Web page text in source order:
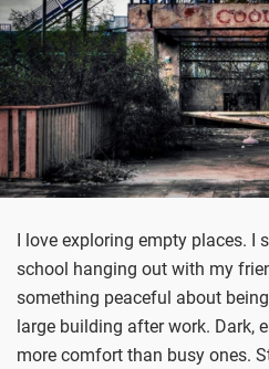
I love exploring empty places.
school hanging out with my
something peaceful about
large building after work. Dark,
more comfort than busy ones.